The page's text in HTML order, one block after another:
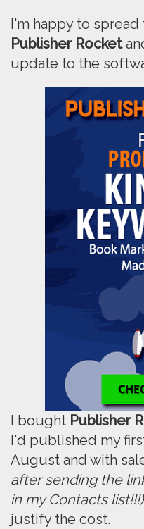
I'm happy to
Publisher Rocket
update to the
I bought Publisher
I'd published my
August and with
after sending the
in my Contacts list!!!)
justify the cost.